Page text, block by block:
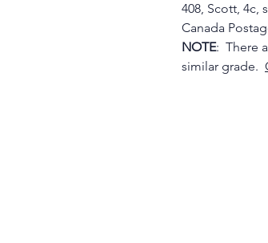
408, Scott, 4c,
Canada
NOTE: There
similar grade.